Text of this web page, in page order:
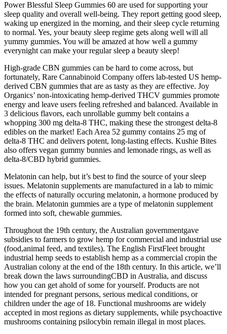
Power Blessful Sleep Gummies 60 are used for supporting your
sleep quality and overall well-being. They report getting good sleep,
waking up energized in the morning, and their sleep cycle returning
to normal. Yes, your beauty sleep regime gets along well will all
yummy gummies. You will be amazed at how well a gummy
everynight can make your regular sleep a beauty sleep!
High-grade CBN gummies can be hard to come across, but
fortunately, Rare Cannabinoid Company offers lab-tested US hemp-
derived CBN gummies that are as tasty as they are effective. Joy
Organics’ non-intoxicating hemp-derived THCV gummies promote
energy and leave users feeling refreshed and balanced. Available in
3 delicious flavors, each unrollable gummy belt contains a
whopping 300 mg delta-8 THC, making these the strongest delta-8
edibles on the market! Each Area 52 gummy contains 25 mg of
delta-8 THC and delivers potent, long-lasting effects. Kushie Bites
also offers vegan gummy bunnies and lemonade rings, as well as
delta-8/CBD hybrid gummies.
Melatonin can help, but it’s best to find the source of your sleep
issues. Melatonin supplements are manufactured in a lab to mimic
the effects of naturally occuring melatonin, a hormone produced by
the brain. Melatonin gummies are a type of melatonin supplement
formed into soft, chewable gummies.
Throughout the 19th century, the Australian governmentgave
subsidies to farmers to grow hemp for commercial and industrial use
(food,animal feed, and textiles). The English FirstFleet brought
industrial hemp seeds to establish hemp as a commercial cropin the
Australian colony at the end of the 18th century. In this article, we’ll
break down the laws surroundingCBD in Australia, and discuss
how you can get ahold of some for yourself. Products are not
intended for pregnant persons, serious medical conditions, or
children under the age of 18. Functional mushrooms are widely
accepted in most regions as dietary supplements, while psychoactive
mushrooms containing psilocybin remain illegal in most places.